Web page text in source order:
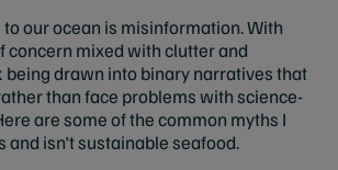
our ocean is misinformation. With
concern mixed with clutter and
being drawn into binary narratives that
than face problems with science-
are some of the common myths I
and isn't sustainable seafood.